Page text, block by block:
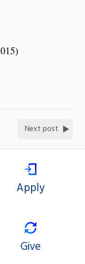
Next post
Apply
Give